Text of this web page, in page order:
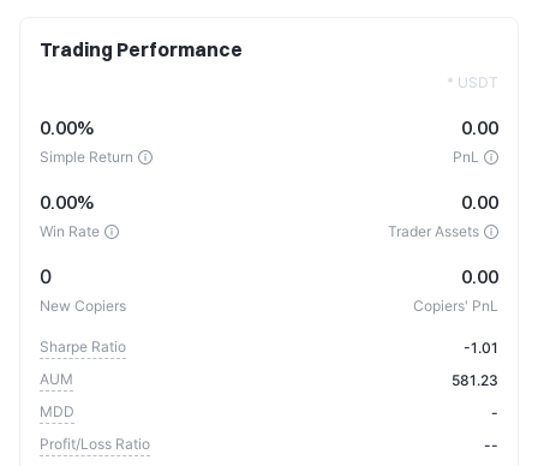
Trading Performance
* USDT
0.00%
Simple Return
0.00
PnL
0.00%
Win Rate
0.00
Trader Assets
0
New Copiers
0.00
Copiers' PnL
Sharpe Ratio
-1.01
AUM
581.23
MDD
-
Profit/Loss Ratio
--